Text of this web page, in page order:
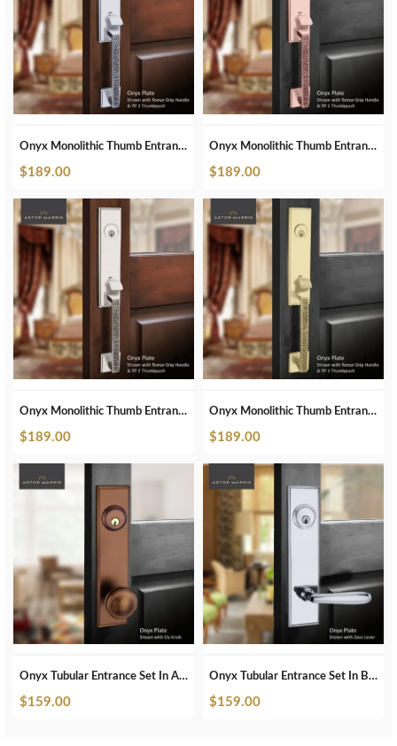
Onyx Monolithic Thumb Entrance Set In Polished Chrome
$189.00
Onyx Monolithic Thumb Entrance Set In Polished Copper
$189.00
Onyx Monolithic Thumb Entrance Set In Polished Nickel
$189.00
Onyx Monolithic Thumb Entrance Set In Satin Brass
$189.00
Onyx Tubular Entrance Set In Antique Bronze
$159.00
Onyx Tubular Entrance Set In Brushed Chrome
$159.00